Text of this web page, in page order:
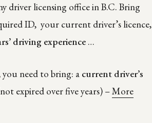
driver licensing office in B.C. Bring
ID, your current driver’s licence,
driving experience …
need to bring: a current driver’s
expired over five years) –More